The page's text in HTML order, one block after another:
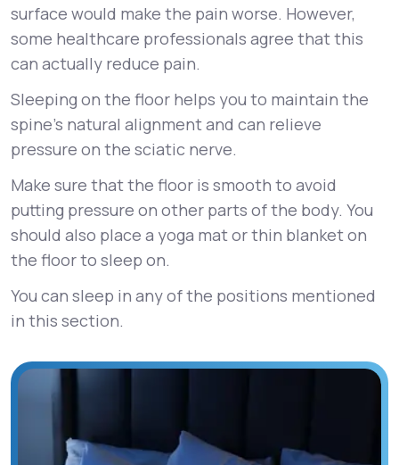
surface would make the pain worse. However,
some healthcare professionals agree that this
can actually reduce pain.
Sleeping on the floor helps you to maintain the
spine’s natural alignment and can relieve
pressure on the sciatic nerve.
Make sure that the floor is smooth to avoid
putting pressure on other parts of the body. You
should also place a yoga mat or thin blanket on
the floor to sleep on.
You can sleep in any of the positions mentioned
in this section.